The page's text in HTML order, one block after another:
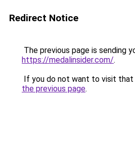
Redirect Notice
The previous page is sending
https://medalinsider.com/.
If you do not want to visit that
the previous page.